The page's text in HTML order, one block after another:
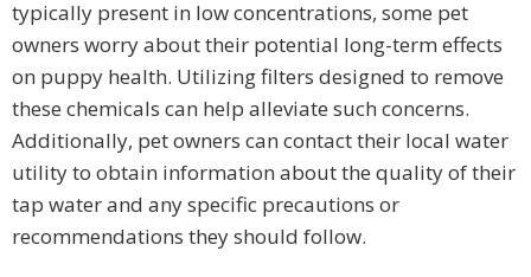
typically present in low concentrations, some pet
owners worry about their potential long-term effects
on puppy health. Utilizing filters designed to remove
these chemicals can help alleviate such concerns.
Additionally, pet owners can contact their local water
utility to obtain information about the quality of their
tap water and any specific precautions or
recommendations they should follow.